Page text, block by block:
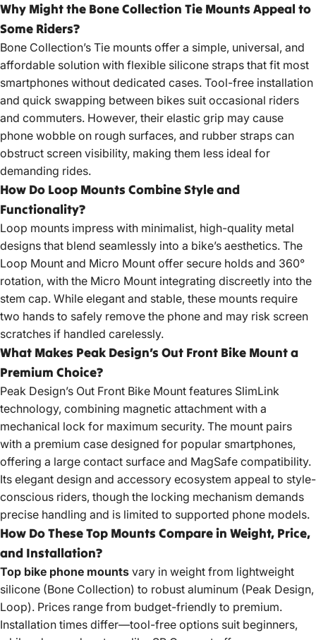
Why Might the Bone Collection Tie Mounts Appeal to
Some Riders?
Bone Collection’s Tie mounts offer a simple, universal, and
affordable solution with flexible silicone straps that fit most
smartphones without dedicated cases. Tool-free installation
and quick swapping between bikes suit occasional riders
and commuters. However, their elastic grip may cause
phone wobble on rough surfaces, and rubber straps can
obstruct screen visibility, making them less ideal for
demanding rides.
How Do Loop Mounts Combine Style and
Functionality?
Loop mounts impress with minimalist, high-quality metal
designs that blend seamlessly into a bike’s aesthetics. The
Loop Mount and Micro Mount offer secure holds and 360°
rotation, with the Micro Mount integrating discreetly into the
stem cap. While elegant and stable, these mounts require
two hands to safely remove the phone and may risk screen
scratches if handled carelessly.
What Makes Peak Design’s Out Front Bike Mount a
Premium Choice?
Peak Design’s Out Front Bike Mount features SlimLink
technology, combining magnetic attachment with a
mechanical lock for maximum security. The mount pairs
with a premium case designed for popular smartphones,
offering a large contact surface and MagSafe compatibility.
Its elegant design and accessory ecosystem appeal to style-
conscious riders, though the locking mechanism demands
precise handling and is limited to supported phone models.
How Do These Top Mounts Compare in Weight, Price,
and Installation?
Top bike phone mounts vary in weight from lightweight
silicone (Bone Collection) to robust aluminum (Peak Design,
Loop). Prices range from budget-friendly to premium.
Installation times differ—tool-free options suit beginners,